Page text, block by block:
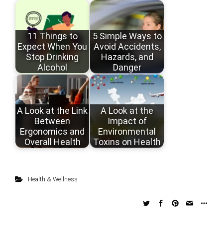
11 Things to
Expect When You
Stop Drinking
Alcohol
5 Simple Ways to
Avoid Accidents,
Hazards, and
Danger
A Look at the Link
Between
Ergonomics and
Overall Health
A Look at the
Impact of
Environmental
Toxins on Health
Health & Wellness